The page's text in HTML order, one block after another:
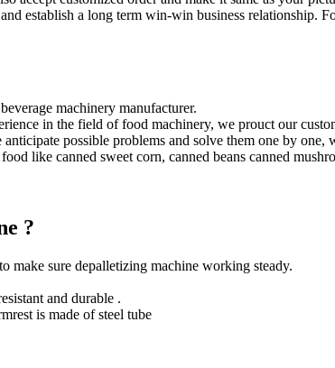
establish a long term win-win business relationship.
machinery manufacturer.
in the field of food machinery, we prouct our
possible problems and solve them one by
like canned sweet corn, canned beans canned
?
make sure depalletizing machine working steady.
and durable .
is made of steel tube